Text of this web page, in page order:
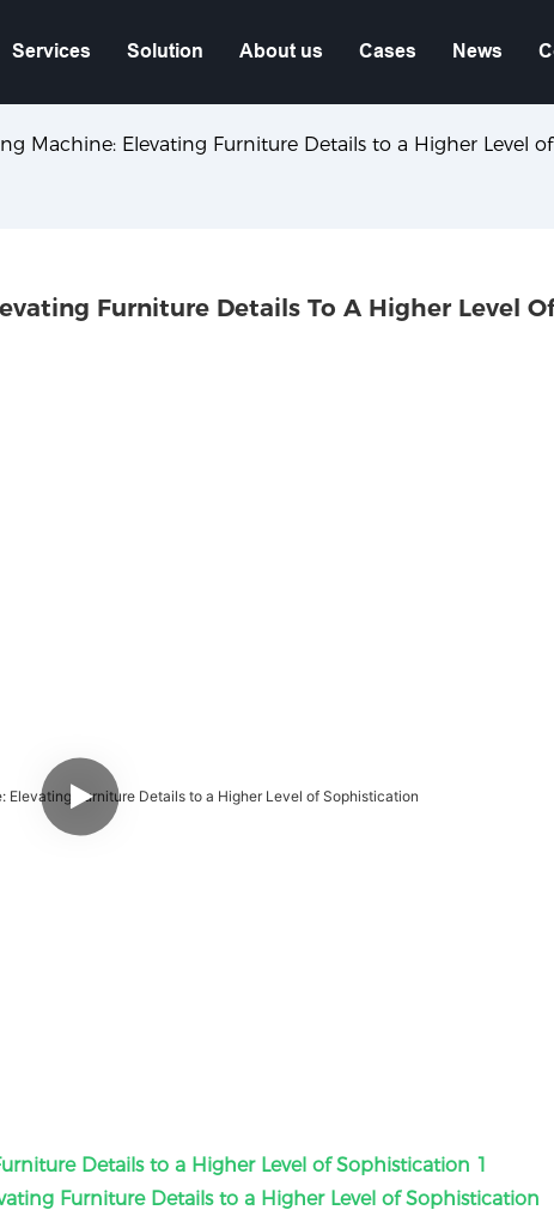
Services Solution About us Cases News
Machine: Elevating Furniture Details to a Higher Level
Furniture Details To A Higher Level Of
Furniture Details to a Higher Level of Sophistication